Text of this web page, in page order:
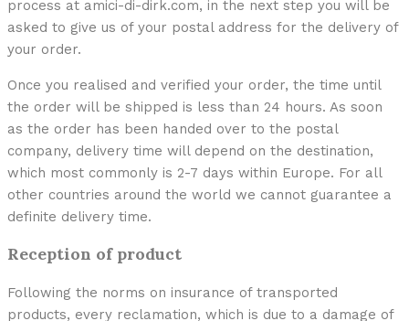
process at amici-di-dirk.com, in the next step you will be
asked to give us of your postal address for the delivery of
your order.
Once you realised and verified your order, the time until
the order will be shipped is less than 24 hours. As soon
as the order has been handed over to the postal
company, delivery time will depend on the destination,
which most commonly is 2-7 days within Europe. For all
other countries around the world we cannot guarantee a
definite delivery time.
Reception of product
Following the norms on insurance of transported
products, every reclamation, which is due to a damage of